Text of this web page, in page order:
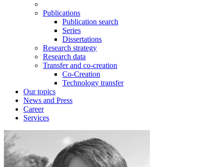
Publications
Publication search
Series
Dissertations
Research strategy
Research data
Transfer and co-creation
Co-Creation
Technology transfer
Our topics
News and Press
Career
Services